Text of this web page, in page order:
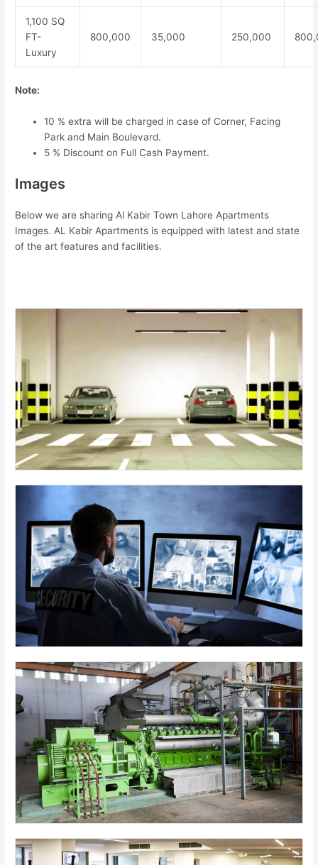
1,100 SQ
FT-
Luxury
800,000 35,000 250,000
Note:
10 % extra will be charged in case of Corner, Facing
Park and Main Boulevard.
5 % Discount on Full Cash Payment.
Images
Below we are sharing Al Kabir Town Lahore Apartments
Images. AL Kabir Apartments is equipped with latest and state
of the art features and facilities.